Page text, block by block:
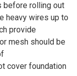
before rolling out
heavy wires up to
provide
mesh should be
cover foundation